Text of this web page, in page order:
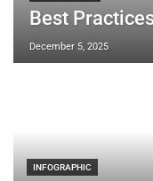
Best
December 5, 2025
INFOGRAPHIC